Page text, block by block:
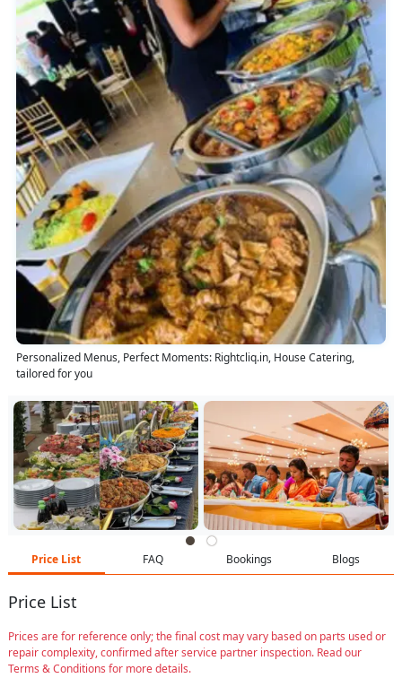
Personalized Menus, Perfect Moments: Rightcliq.in, House Catering,
tailored for you
Price List FAQ Bookings Blogs
Price List
Prices are for reference only; the final cost may vary based on parts used or
repair complexity, confirmed after service partner inspection. Read our
Terms & Conditions for more details.